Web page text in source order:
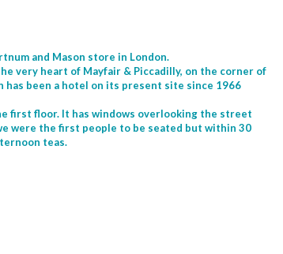
and Mason store in London.
very heart of Mayfair & Piccadilly, on the corner of
has been a hotel on its present site since 1966
first floor. It has windows overlooking the street
were the first people to be seated but within 30
teas.